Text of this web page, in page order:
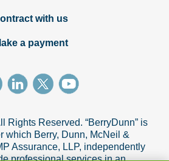
with us
a payment
Rights Reserved. “BerryDunn” is
which Berry, Dunn, McNeil &
Assurance, LLP, independently
professional services in an